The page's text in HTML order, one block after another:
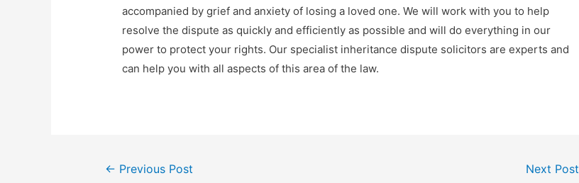
accompanied by grief and anxiety of losing a loved one. We will work with you to help
resolve the dispute as quickly and efficiently as possible and will do everything in our
power to protect your rights. Our specialist inheritance dispute solicitors are experts and
can help you with all aspects of this area of the law.
Post
← Previous Post Next Post